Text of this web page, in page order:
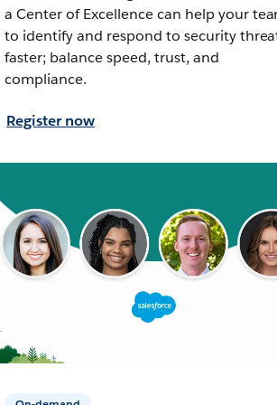
a Center of Excellence can help your
to identify and respond to security
faster; balance speed, trust, and
compliance.
Register now